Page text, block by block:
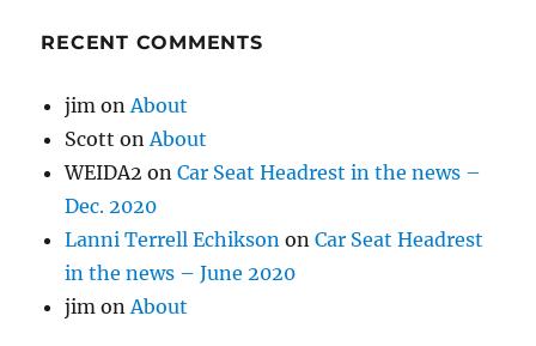
RECENT COMMENTS
jim on About
Scott on About
WEIDA2 onCar Seat Headrest in the news –
Dec. 2020
Lanni Terrell Echikson onCar Seat Headrest
in the news – June 2020
jim on About